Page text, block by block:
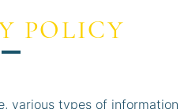
POLICY
various types of information